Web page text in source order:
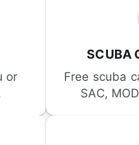
or
SCUBA
Free scuba
SAC,